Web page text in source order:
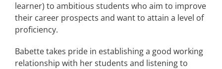
learner) to ambitious students who aim to improve
their career prospects and want to attain a level of
proficiency.
Babette takes pride in establishing a good working
relationship with her students and listening to